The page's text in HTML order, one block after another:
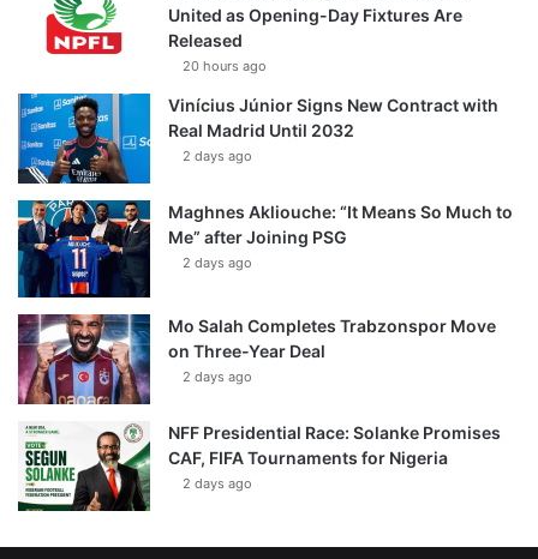
United as Opening-Day Fixtures Are
Released
20 hours ago
Vinícius Júnior Signs New Contract with
Real Madrid Until 2032
2 days ago
Maghnes Akliouche: “It Means So Much to
Me” after Joining PSG
2 days ago
Mo Salah Completes Trabzonspor Move
on Three-Year Deal
2 days ago
NFF Presidential Race: Solanke Promises
CAF, FIFA Tournaments for Nigeria
2 days ago